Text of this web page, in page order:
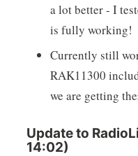
a lot better - I
is fully working!
Currently still
RAK11300
we are getting
Update to
14:02)